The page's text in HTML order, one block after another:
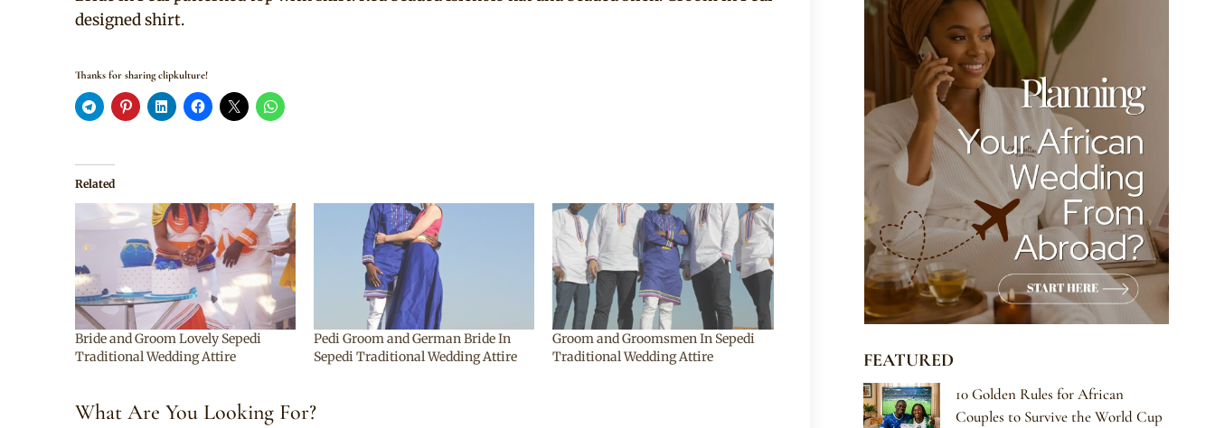
designed shirt.
Thanks for sharing clipkulture!
Related
Bride and Groom Lovely Sepedi
Traditional Wedding Attire
Pedi Groom and German Bride In
Sepedi Traditional Wedding Attire
Groom and Groomsmen In Sepedi
Traditional Wedding Attire
What Are You Looking For?
FEATURED
10 Golden Rules for African
Couples to Survive the World Cup